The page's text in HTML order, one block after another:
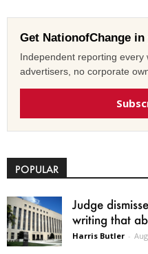
Get NationofChange
Independent reporting every
advertisers, no corporate
POPULAR
Judge
writing that
Harris Butler -